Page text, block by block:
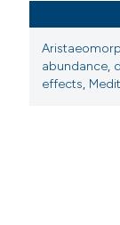
abundance,
effects,